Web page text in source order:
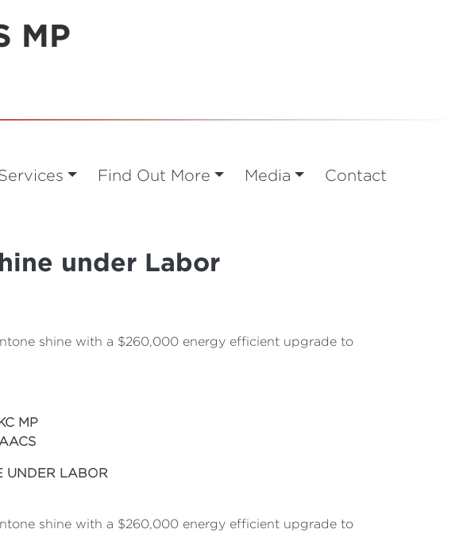
MP
Find Out More Media Contact
under Labor
shine with a $260,000 energy efficient upgrade to
MP
UNDER LABOR
shine with a $260,000 energy efficient upgrade to